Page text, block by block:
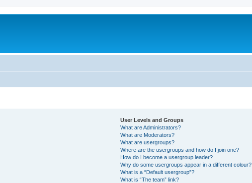
User Levels and Groups
What are Administrators?
What are Moderators?
What are usergroups?
Where are the usergroups and how do I join one?
How do I become a usergroup leader?
Why do some usergroups appear in a different colour?
What is a “Default usergroup”?
What is “The team” link?